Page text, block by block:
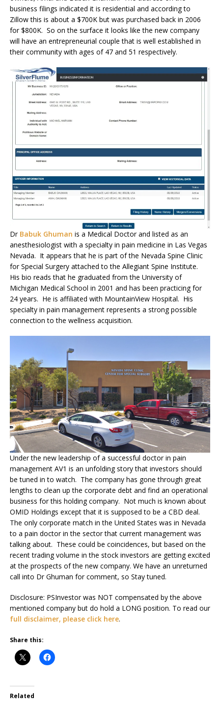
business filings indicated it is residential and according to
Zillow this is about a $700K but was purchased back in 2006
for $800K. So on the surface it looks like the new company
will have an entrepreneurial couple that is well established in
their community with ages of 47 and 51 respectively.
Dr Babuk Ghuman is a Medical Doctor and listed as an
anesthesiologist with a specialty in pain medicine in Las Vegas
Nevada. It appears that he is part of the Nevada Spine Clinic
for Special Surgery attached to the Allegiant Spine Institute.
His bio reads that he graduated from the University of
Michigan Medical School in 2001 and has been practicing for
24 years. He is affiliated with MountainView Hospital. His
specialty in pain management represents a strong possible
connection to the wellness acquisition.
Under the new leadership of a successful doctor in pain
management AV1 is an unfolding story that investors should
be tuned in to watch. The company has gone through great
lengths to clean up the corporate debt and find an operational
business for this holding company. Not much is known about
OMID Holdings except that it is supposed to be a CBD deal.
The only corporate match in the United States was in Nevada
to a pain doctor in the sector that current management was
talking about. These could be coincidences, but based on the
recent trading volume in the stock investors are getting excited
at the prospects of the new company. We have an unreturned
call into Dr Ghuman for comment, so Stay tuned.
Disclosure: PSInvestor was NOT compensated by the above
mentioned company but do hold a LONG position. To read our
full disclaimer, please click here.
Share this:
Related